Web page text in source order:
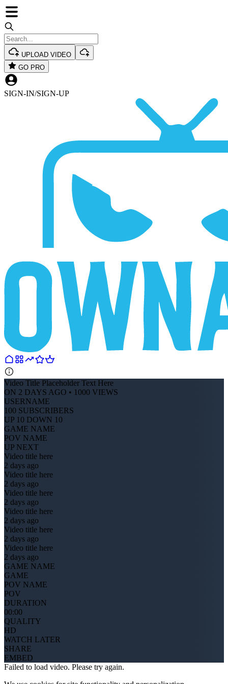
UPLOAD VIDEO
GO PRO
SIGN-IN/SIGN-UP
Video Title Placeholder Text Here
ON 2 DAYS AGO • 1000 VIEWS
USERNAME
100 SUBSCRIBERS
UP 10 DOWN 10
GAME NAME
POV NAME
UP NEXT
Video title here
2 days ago
Video title here
2 days ago
Video title here
2 days ago
Video title here
2 days ago
Video title here
2 days ago
Video title here
2 days ago
GAME NAME
GAME
POV NAME
POV
DURATION
00:00
QUALITY
HD
WATCH LATER
SHARE
EMBED
Failed to load video. Please try again.